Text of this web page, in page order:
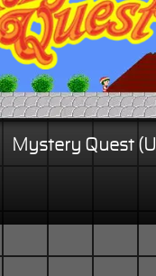
Mystery Quest